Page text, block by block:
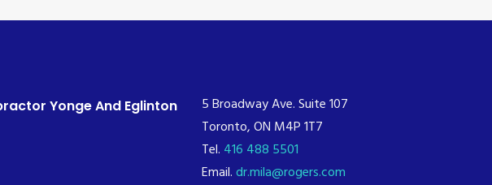
Yonge And Eglinton
5 Broadway Ave. Suite 107
Toronto, ON M4P 1T7
Tel. 416 488 5501
Email.dr.mila@rogers.com